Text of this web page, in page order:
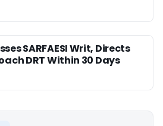
SARFAESI Writ, Directs
DRT Within 30 Days